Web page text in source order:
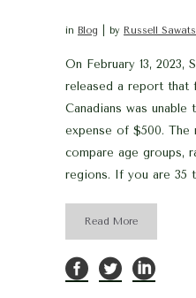
in Blog by Russell
On February 13, 2023,
released a report that
Canadians was
expense of $500.
compare age groups,
regions. If you are 35
Read More